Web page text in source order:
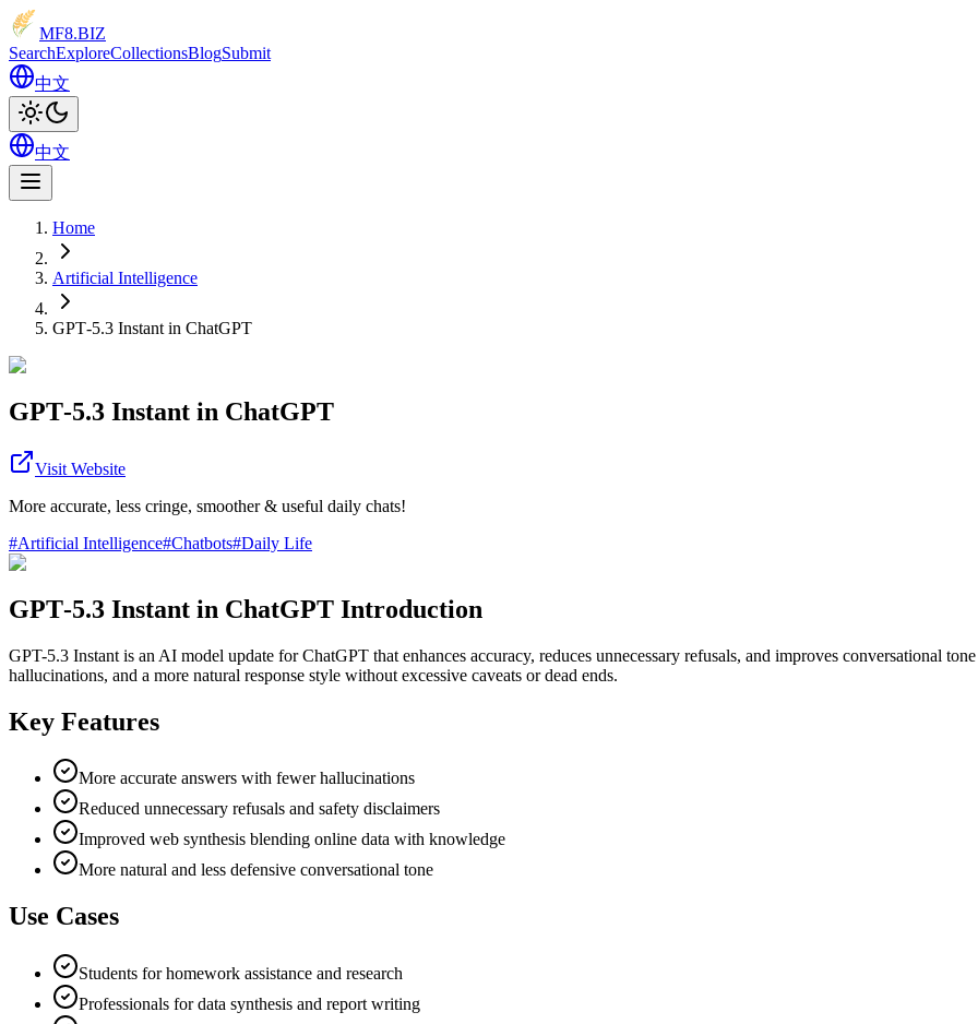
MF8.BIZ
SearchExploreCollectionsBlogSubmit
中文
中文
Home
Artificial Intelligence
GPT‑5.3 Instant in ChatGPT
GPT‑5.3 Instant in ChatGPT
Visit Website
More accurate, less cringe, smoother & useful daily chats!
#Artificial Intelligence#Chatbots#Daily Life
GPT‑5.3 Instant in ChatGPT Introduction
GPT-5.3 Instant is an AI model update for ChatGPT that enhances accuracy, reduces unnecessary refusals, and improves conversational
hallucinations, and a more natural response style without excessive caveats or dead ends.
Key Features
More accurate answers with fewer hallucinations
Reduced unnecessary refusals and safety disclaimers
Improved web synthesis blending online data with knowledge
More natural and less defensive conversational tone
Use Cases
Students for homework assistance and research
Professionals for data synthesis and report writing